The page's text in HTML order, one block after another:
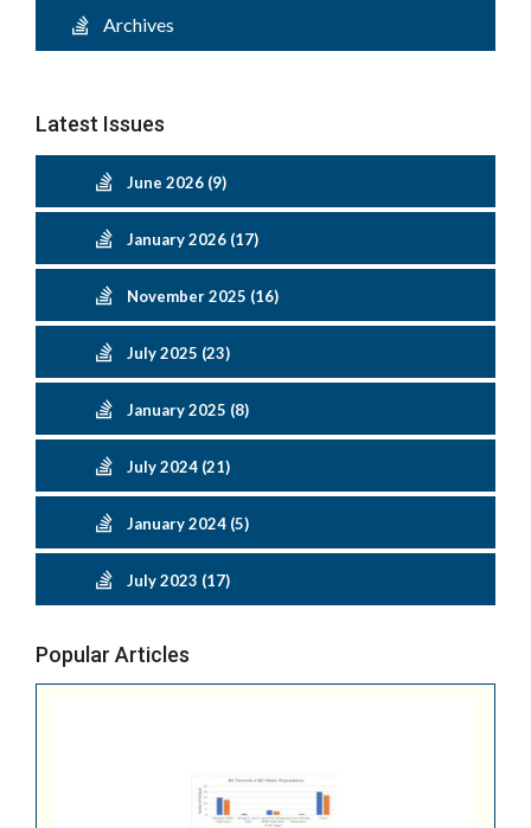
Archives
Latest Issues
June 2026 (9)
January 2026 (17)
November 2025 (16)
July 2025 (23)
January 2025 (8)
July 2024 (21)
January 2024 (5)
July 2023 (17)
Popular Articles